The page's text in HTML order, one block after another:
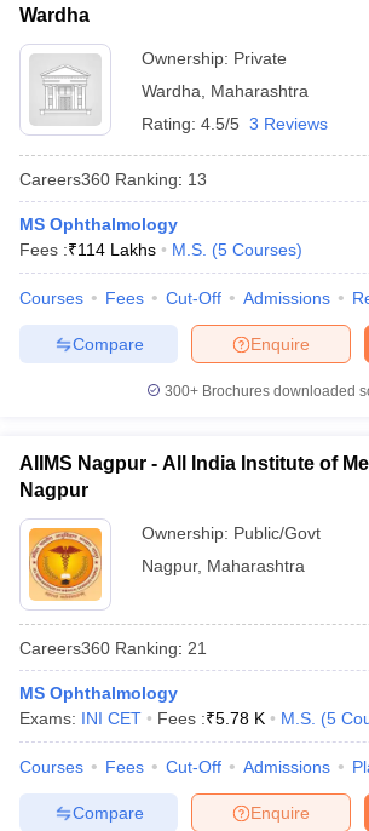
Wardha
Ownership: Private
Wardha
Maharashtra
Rating: 4.5/5 3 Reviews
Careers360 Ranking: 13
MS Ophthalmology
Fees :₹114 Lakhs M.S. (5 Courses)
Courses Fees Cut-Off Admissions
Enquire
Compare
300+ Brochures downloaded
AIIMS Nagpur - All India Institute of
Nagpur
Ownership: Public/Govt
Nagpur, Maharashtra
Careers360 Ranking: 21
MS Ophthalmology
Exams: INI CET Fees :₹5.78 K M.S. (5
Courses Fees Cut-Off Admissions
Enquire
Compare